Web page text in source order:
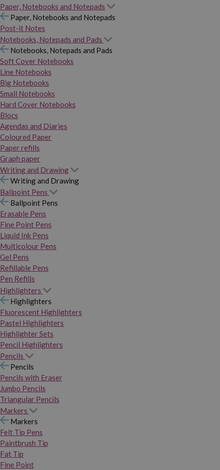
Paper, Notebooks and Notepads
Paper, Notebooks and Notepads
Post-it Notes
Notebooks, Notepads and Pads
Notebooks, Notepads and Pads
Soft Cover Notebooks
Line Notebooks
Big Notebooks
Small Notebooks
Hard Cover Notebooks
Blocs
Agendas and Diaries
Coloured Paper
Paper refills
Graph paper
Writing and Drawing
Writing and Drawing
Ballpoint Pens
Ballpoint Pens
Erasable Pens
Fine Point Pens
Liquid Ink Pens
Multicolour Pens
Gel Pens
Refillable Pens
Pen Refills
Highlighters
Highlighters
Fluorescent Highlighters
Pastel Highlighters
Highlighter Sets
Pencil Highlighters
Pencils
Pencils
Pencils with Eraser
Jumbo Pencils
Triangular Pencils
Markers
Markers
Felt Tip Pens
Paintbrush Tip
Fat Tip
Fine Point